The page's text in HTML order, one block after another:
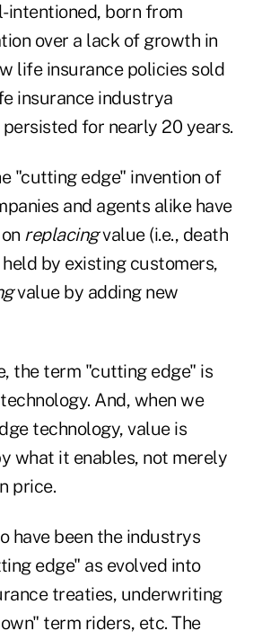
intentioned, born from
over a lack of growth in
life insurance policies sold
insurance industrya
for nearly 20 years.
"cutting edge" invention of
and agents alike have
replacingvalue (i.e., death
by existing customers,
value by adding new
the term "cutting edge" is
And, when we
technology, value is
what it enables, not merely
price.
have been the industrys
edge" as evolved into
treaties, underwriting
term riders, etc. The